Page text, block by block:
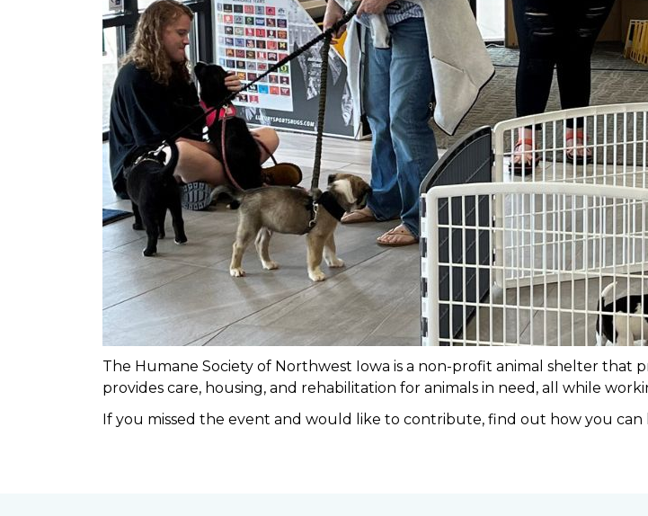
The Humane Society of Northwest Iowa is a non-profit animal shelter that
provides care, housing, and rehabilitation for animals in need, all while
If you missed the event and would like to contribute, find out how you can